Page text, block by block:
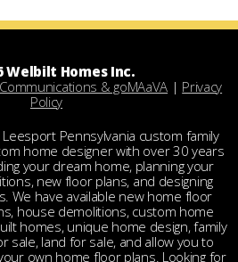
Welbilt Homes Inc.
& goMAaVA | Privacy
Policy
Pennsylvania custom family
home designer with over 30 years
your dream home, planning your
new floor plans, and designing
We have available new home floor
house demolitions, custom home
homes, unique home design, family
sale, land for sale, and allow you to
own home floor plans. Looking for